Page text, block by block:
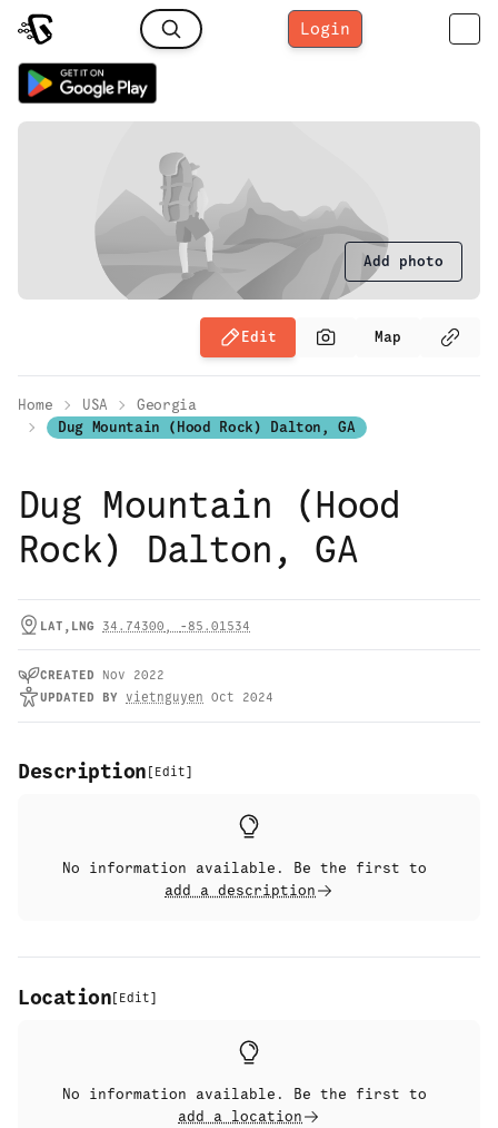
Login
Add photo
Edit Map
Home USA
Georgia
Dug Mountain (Hood Rock) Dalton, GA
Dug Mountain (Hood
Rock) Dalton, GA
LAT,LNG 34.74300 , -85.01534
CREATED
Nov 2022
UPDATED BY vietnguyen Oct 2024
Description [ Edit]
No information available. Be the first to
add a description
Location [ Edit]
No information available. Be the first to
add a location